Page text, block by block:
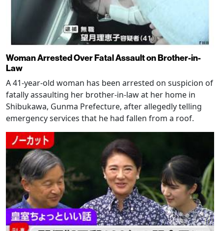
Woman Arrested Over Fatal Assault on Brother-in-
Law
A 41-year-old woman has been arrested on suspicion of
fatally assaulting her brother-in-law at her home in
Shibukawa, Gunma Prefecture, after allegedly telling
emergency services that he had fallen from a roof.